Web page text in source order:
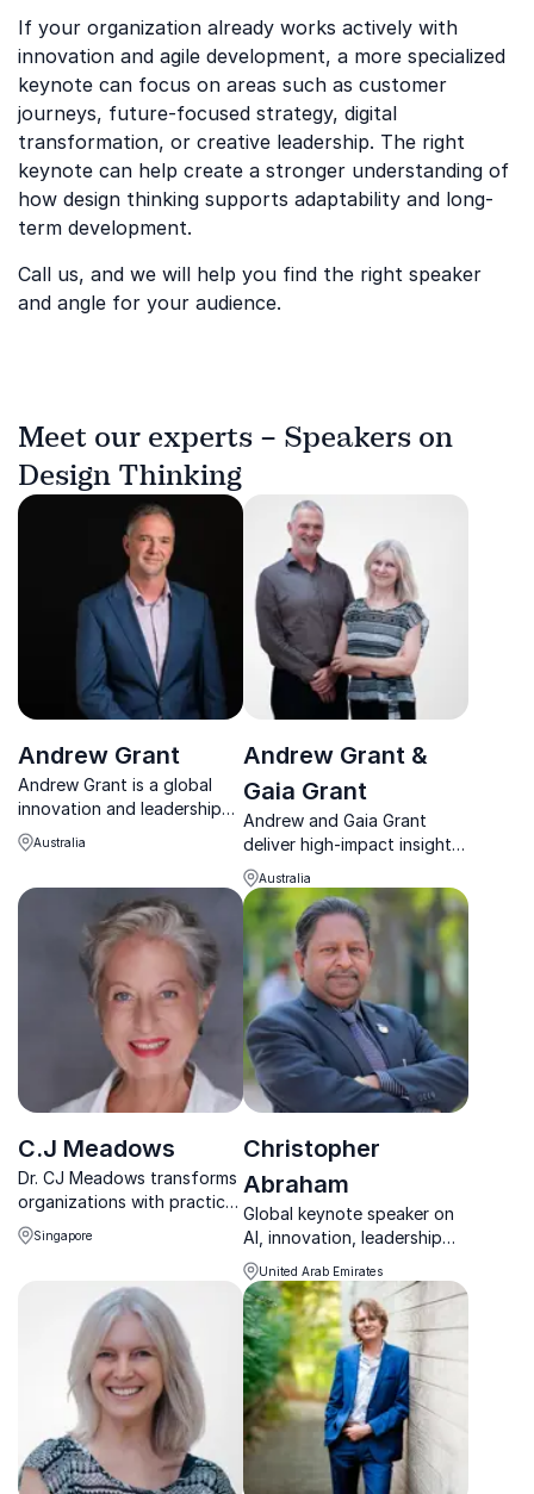
If your organization already works actively with
innovation and agile development, a more specialized
keynote can focus on areas such as customer
journeys, future-focused strategy, digital
transformation, or creative leadership. The right
keynote can help create a stronger understanding of
how design thinking supports adaptability and long-
term development.
Call us, and we will help you find the right speaker
and angle for your audience.
Meet our experts – Speakers on
Design Thinking
Andrew Grant
Andrew Grant is a global
innovation and leadership
expert who inspires
transformation through
and intelligent engagement.
Australia
Andrew Grant &
Gaia Grant
Andrew and Gaia Grant
deliver high-impact insights
on innovation, culture, and
sustainable transformation
with an engaging co-
presenting style.
Australia
C.J Meadows
Dr. CJ Meadows transforms
organizations with practical
insights from design
thinking, ESG, and
long-term value and future-
readiness.
Singapore
Christopher
Abraham
Global keynote speaker on
AI, innovation, leadership
and the future of work.
United Arab Emirates